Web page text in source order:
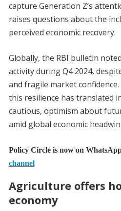
capture Generation Z’s
raises questions about the
perceived economic recovery.
Globally, the RBI bulletin
activity during Q4 2024,
and fragile market
this resilience has translated
cautious, optimism about
amid global economic
Policy Circle is now on
channel
Agriculture offers
economy